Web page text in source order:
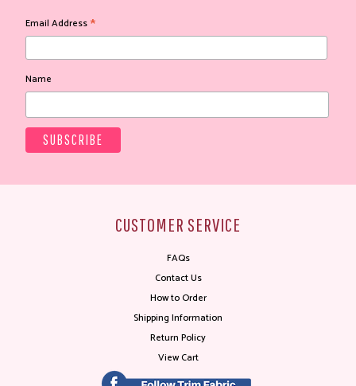
Email Address*
Name
CUSTOMER SERVICE
FAQs
Contact Us
How to Order
Shipping Information
Return Policy
View Cart